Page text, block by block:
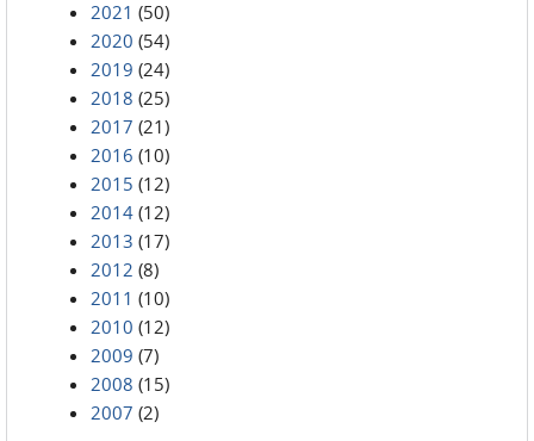
2021 (50)
2020 (54)
2019 (24)
2018 (25)
2017 (21)
2016 (10)
2015 (12)
2014 (12)
2013 (17)
2012 (8)
2011 (10)
2010 (12)
2009 (7)
2008 (15)
2007 (2)